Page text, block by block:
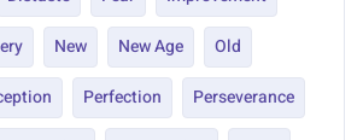
New New Age
Old
Perfection
Perseverance